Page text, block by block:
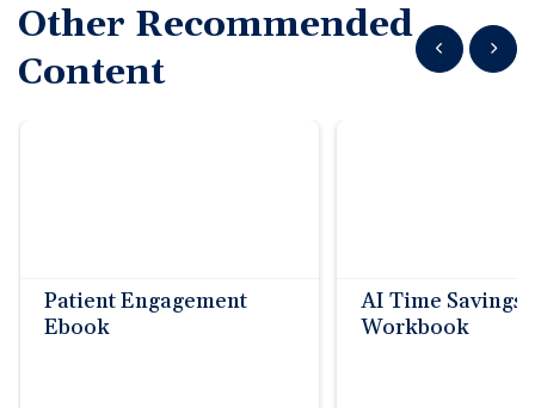
Other Recommended
Content
Show previous
Show
Patient Engagement
Ebook
AI Time Savings
Workbook